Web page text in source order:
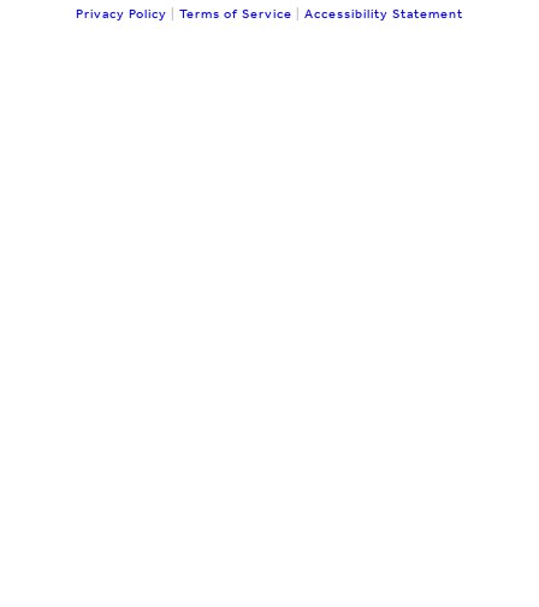
Privacy Policy Terms of Service Accessibility Statement